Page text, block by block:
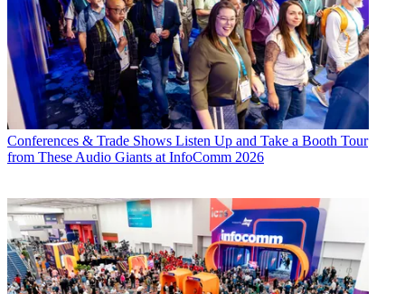
Conferences & Trade Shows Listen Up and Take a Booth Tour
from These Audio Giants at InfoComm 2026